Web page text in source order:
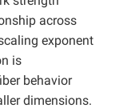
across
exponent
is
behavior
dimensions.